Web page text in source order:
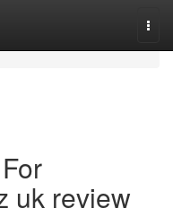
uk review